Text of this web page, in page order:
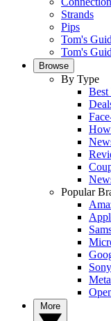
Strands
Pips
Tom's
Tom's
Browse
By Type
Best
Popular
Sony
Meta